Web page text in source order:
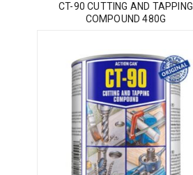
CT-90 CUTTING AND TAPPING
COMPOUND 480G